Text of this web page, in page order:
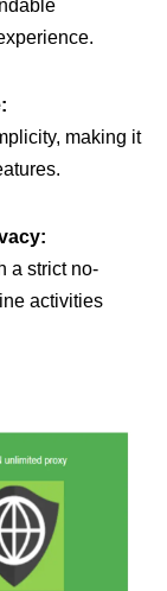
making it
a strict no-
activities